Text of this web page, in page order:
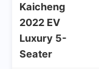
Kaicheng
2022 EV
Luxury 5-
Seater